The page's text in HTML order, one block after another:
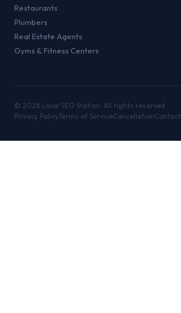
Restaurants
Plumbers
Real Estate Agents
Gyms & Fitness Centers
© 2026 Local SEO Station. All rights reserved.
Privacy PolicyTerms of ServiceCancellationContact